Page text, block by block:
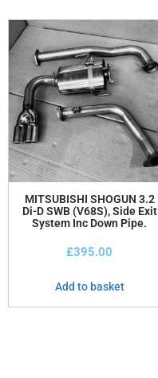
MITSUBISHI SHOGUN 3.2
Di-D SWB (V68S), Side Exit
System Inc Down Pipe.
£395.00
Add to basket